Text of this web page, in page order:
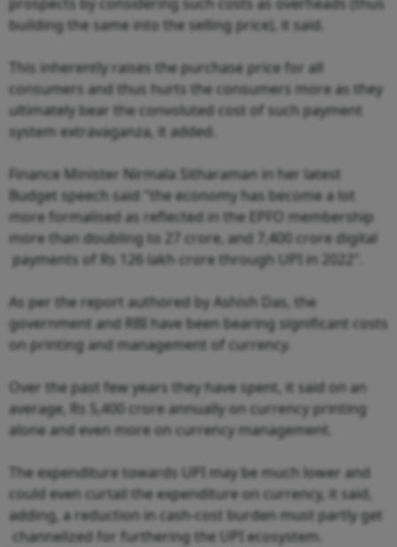
building the same into the selling price), it said.
This inherently raises the purchase price for all
consumers and thus hurts the consumers more as they
ultimately bear the convoluted cost of such payment
system extravaganza, it added.
Finance Minister Nirmala Sitharaman in her latest
Budget speech said "the economy has become a lot
more formalised as reflected in the EPFO membership
more than doubling to 27 crore, and 7,400 crore digital
payments of Rs 126 lakh crore through UPI in 2022".
As per the report authored by Ashish Das, the
government and RBI have been bearing significant costs
on printing and management of currency.
Over the past few years they have spent, it said on an
average, Rs 5,400 crore annually on currency printing
alone and even more on currency management.
The expenditure towards UPI may be much lower and
could even curtail the expenditure on currency, it said,
adding, a reduction in cash-cost burden must partly get
channelized for furthering the UPI ecosystem.